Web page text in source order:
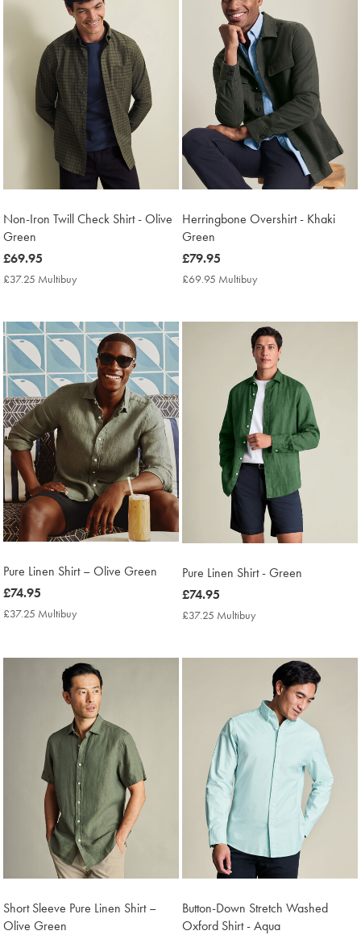
Non-Iron Twill Check Shirt - Olive
Green
now
£69.95
£69.95
£37.25 Multibuy
Herringbone Overshirt - Khaki
Green
now
£79.95
£79.95
£69.95 Multibuy
Pure Linen Shirt – Olive Green
now
£74.95
£74.95
£37.25 Multibuy
Pure Linen Shirt - Green
now
£74.95
£74.95
£37.25 Multibuy
Short Sleeve Pure Linen Shirt –
Olive Green
Button-Down Stretch Washed
Oxford Shirt - Aqua